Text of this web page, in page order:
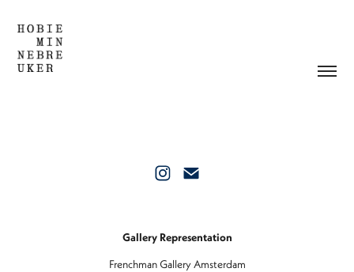
Gallery Representation
Frenchman Gallery Amsterdam